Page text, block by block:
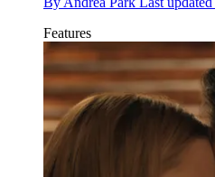
Features